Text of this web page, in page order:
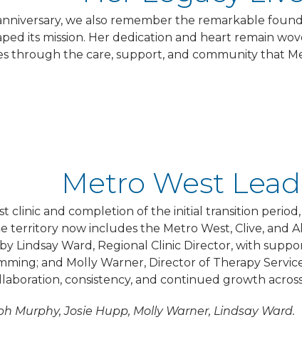
we also remember the remarkable
its mission. Her dedication and heart remain
through the care, support, and community that
Metro West
clinic and completion of the initial transition
territory now includes the Metro West, Clive, and
Lindsay Ward, Regional Clinic Director, with
and Molly Warner, Director of Therapy
consistency, and continued growth
Murphy, Josie Hupp, Molly Warner, Lindsay Ward.